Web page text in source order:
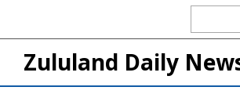
Zululand Daily